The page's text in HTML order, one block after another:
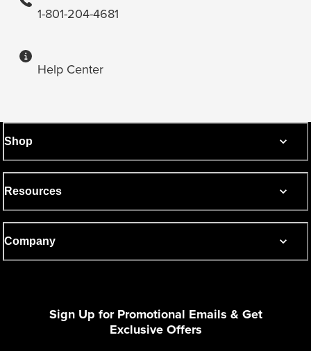
1-801-204-4681
Help Center
Shop
Resources
Company
Sign Up for Promotional Emails & Get
Exclusive Offers